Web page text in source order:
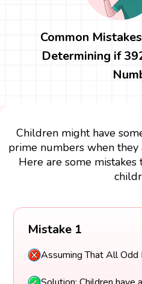
Common
Determining if
Children might have
prime numbers when
Here are some
Mistake 1
Assuming That All